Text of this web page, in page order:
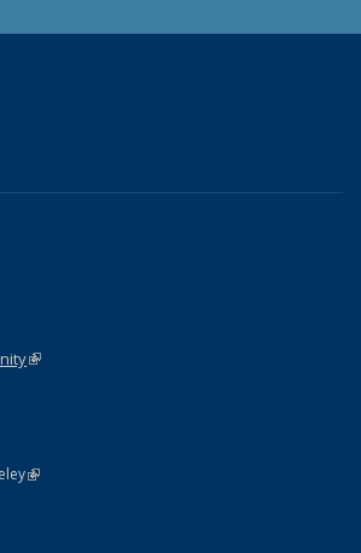
(link is external)
(link is external)
Statement
external)